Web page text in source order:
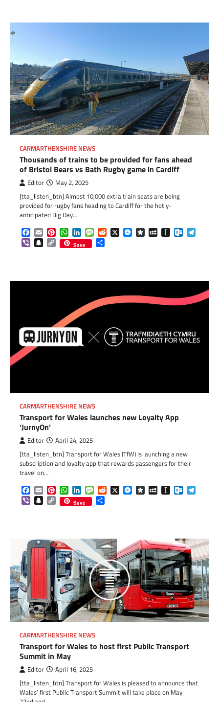
CARMARTHENSHIRE NEWS
Thousands of trains to be provided for fans ahead
of Bristol Bears vs Bath Rugby game in Cardiff
Editor May 2, 2025
[tta_listen_btn] Almost 10,000 extra train seats are being
provided for rugby fans heading to Cardiff for the hotly-
anticipated Big Day…
Facebook
EmailPinterestWhatsApp
LinkedInMessageReddit
X Messenger
DiasporaMySpaceInstapaper
ViberSnapchat
Copy
Link
Save
CARMARTHENSHIRE NEWS
Transport for Wales launches new Loyalty App
‘JurnyOn’
Editor April 24, 2025
[tta_listen_btn] Transport for Wales (TfW) is launching a new
subscription and loyalty app that rewards passengers for their
travel on…
Facebook
EmailPinterestWhatsApp
LinkedInMessageReddit
X Messenger
DiasporaMySpaceInstapaper
ViberSnapchat
Copy
Link
Save
CARMARTHENSHIRE NEWS
Transport for Wales to host first Public Transport
Summit in May
Editor April 16, 2025
[tta_listen_btn] Transport for Wales is pleased to announce that
Wales’ first Public Transport Summit will take place on May